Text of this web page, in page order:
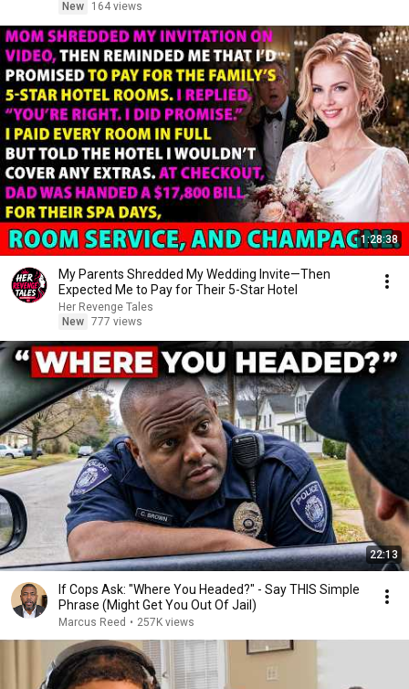
New
164 views
1:28:38
My Parents Shredded My Wedding Invite—Then
Expected Me to Pay for Their 5-Star Hotel
Her Revenge Tales
New 777 views
22:13
If Cops Ask: "Where You Headed?" - Say THIS Simple
Phrase (Might Get You Out Of Jail)
Marcus Reed • 257K views